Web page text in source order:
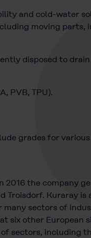
and cold-water
moving parts,
disposed to
PVB, TPU).
grades for
2016 the company
Troisdorf. Kuraray is
sectors of
six other European
sectors, including